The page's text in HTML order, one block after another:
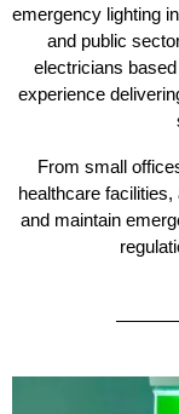
emergency lighting
and public
electricians
experience
From small
healthcare facilities,
and maintain